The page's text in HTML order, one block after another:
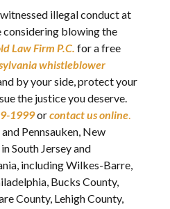
illegal conduct at
considering blowing the
Law Firm P.C. for a free
whistleblower
by your side, protect your
the justice you deserve.
1999orcontact us online.
Pennsauken, New
South Jersey and
including Wilkes-Barre,
Bucks County,
County, Lehigh County,